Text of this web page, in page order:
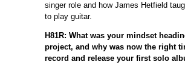
singer role and how James Hetfield
to play guitar.
H81R: What was your mindset
project, and why was now the right
record and release your first solo